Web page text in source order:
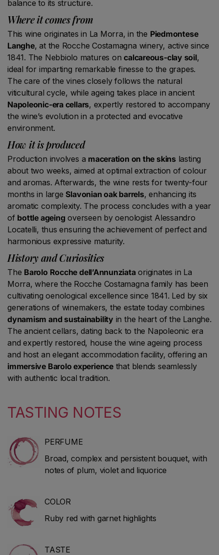
balance to its structure.
Where it comes from
This wine originates in La Morra, in the Piedmontese
Langhe, at the Rocche Costamagna winery, active since
1841. The Nebbiolo matures oncalcareous-clay soil,
ideal for imparting remarkable finesse to the grapes.
The care of the vines closely follows the natural
viticultural cycle, while ageing takes place in ancient
Napoleonic-era cellars, expertly restored to accompany
the wine’s evolution in a protected and evocative
environment.
How it is produced
Production involves a maceration on the skinslasting
about two weeks, aimed at optimal extraction of colour
and aromas. Afterwards, the wine rests for twenty-four
months in largeSlavonian oak barrels, enhancing its
aromatic complexity. The process concludes with a year
of bottle ageing overseen by oenologist Alessandro
Locatelli, thus ensuring the achievement of perfect and
harmonious expressive maturity.
History and Curiosities
The Barolo Rocche dell’Annunziataoriginates in La
Morra, where the Rocche Costamagna family has been
cultivating oenological excellence since 1841. Led by six
generations of winemakers, the estate today combines
dynamism and sustainability in the heart of the Langhe.
The ancient cellars, dating back to the Napoleonic era
and expertly restored, house the wine ageing process
and host an elegant accommodation facility, offering an
immersive Barolo experiencethat blends seamlessly
with authentic local tradition.
TASTING NOTES
PERFUME
Broad, complex and persistent bouquet, with
notes of plum, violet and liquorice
COLOR
Ruby red with garnet highlights
TASTE